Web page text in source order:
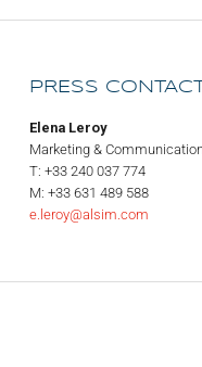
PRESS CONTACT
Elena Leroy
Marketing &
T: +33 240 037 774
M: +33 631 489 588
e.leroy@alsim.com